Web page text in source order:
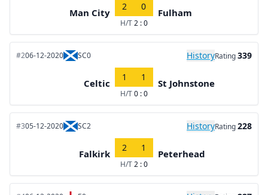
Man City
2 0
H/T2 : 0
Fulham
#206-12-2020 SC0 HistoryRating339
Celtic
1 1
H/T0 : 0
St Johnstone
#305-12-2020 SC2 HistoryRating228
Falkirk
2 1
H/T2 : 0
Peterhead